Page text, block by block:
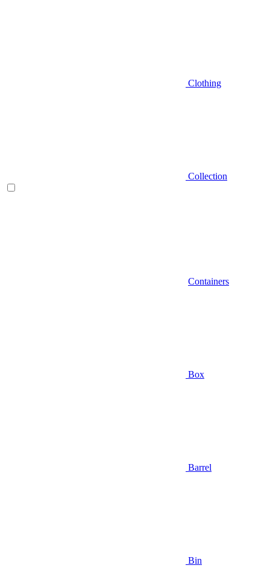
Clothing
Collection
Containers
Box
Barrel
Bin